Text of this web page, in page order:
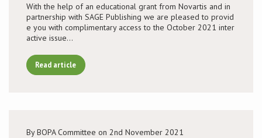
With the help of an educational grant from Novartis and in
partnership with SAGE Publishing we are pleased to provid
e you with complimentary access to the October 2021 inter
active issue…
Read article
By BOPA Committee on 2nd November 2021